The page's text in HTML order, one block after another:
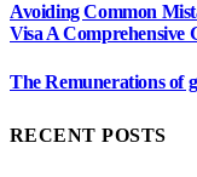
Avoiding Common
Visa A Comprehensive
The Remunerations of
RECENT POSTS